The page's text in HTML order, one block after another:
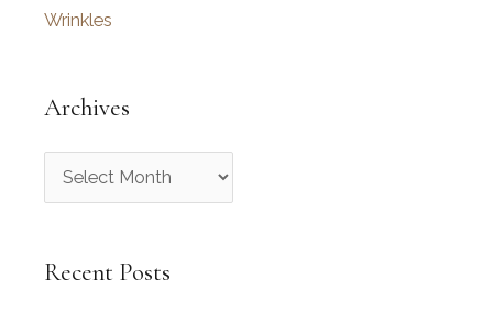
Wrinkles
Archives
r
h
Recent Posts